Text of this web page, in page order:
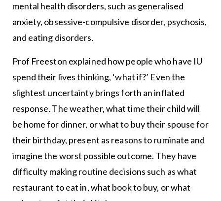
mental health disorders, such as generalised
anxiety, obsessive-compulsive disorder, psychosis,
and eating disorders.
Prof Freeston explained how people who have IU
spend their lives thinking, ‘what if?’ Even the
slightest uncertainty brings forth an inflated
response. The weather, what time their child will
be home for dinner, or what to buy their spouse for
their birthday, present as reasons to ruminate and
imagine the worst possible outcome. They have
difficulty making routine decisions such as what
restaurant to eat in, what book to buy, or what